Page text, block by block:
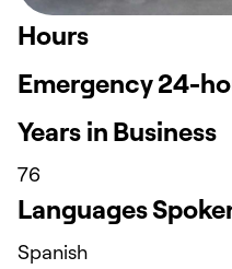
Hours
Emergency 24-
Years in Business
76
Languages
Spanish